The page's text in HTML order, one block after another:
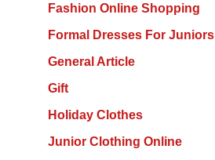
Fashion Online Shopping
Formal Dresses For Juniors
General Article
Gift
Holiday Clothes
Junior Clothing Online